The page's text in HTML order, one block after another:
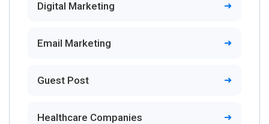
Digital Marketing
Email Marketing
Guest Post
Healthcare Companies